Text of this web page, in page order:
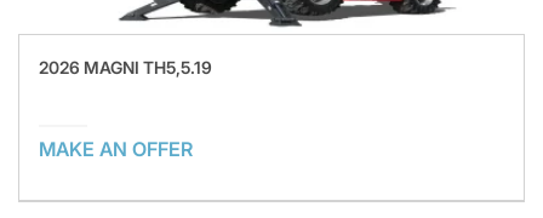
2026 MAGNI TH5,5.19
MAKE AN OFFER